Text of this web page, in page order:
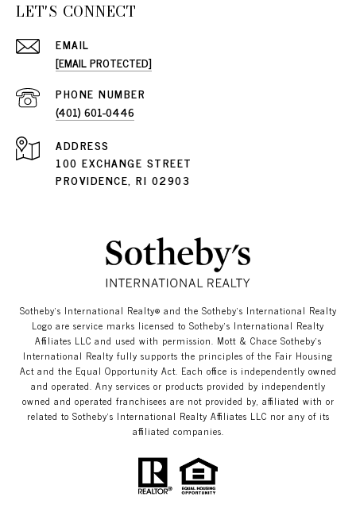
LET'S CONNECT
EMAIL
[EMAIL PROTECTED]
PHONE NUMBER
(401) 601-0446
ADDRESS
100 EXCHANGE STREET
PROVIDENCE, RI 02903
​​​​​Sotheby’s International Realty®️ and the Sotheby’s International Realty
Logo are service marks licensed to Sotheby’s International Realty
Affiliates LLC and used with permission. Mott & Chace​​​​​ Sotheby’s
International Realty fully supports the principles of the Fair Housing
Act and the Equal Opportunity Act. Each office is independently owned
and operated. Any services or products provided by independently
owned and operated franchisees are not provided by, affiliated with or
related to Sotheby’s International Realty Affiliates LLC nor any of its
affiliated companies.